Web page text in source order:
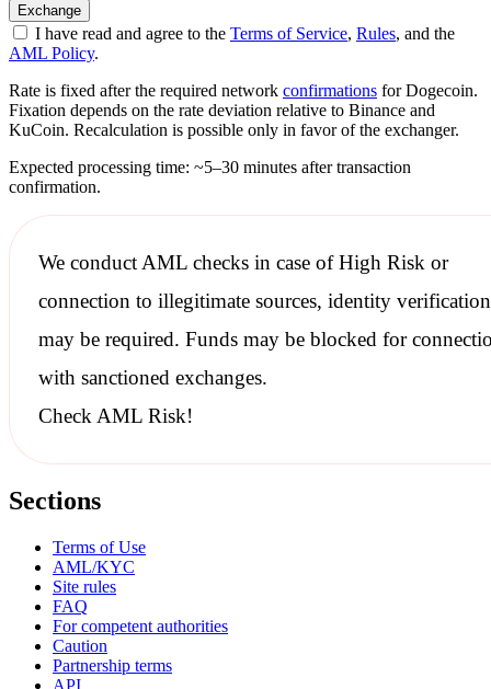
I have read and agree to the Terms of Service, Rules, and the
AML Policy.
Rate is fixed after the required network confirmations for Dogecoin.
Fixation depends on the rate deviation relative to Binance and
KuCoin. Recalculation is possible only in favor of the exchanger.
Expected processing time: ~5–30 minutes after transaction
confirmation.
We conductAML checksin case of High Risk or
connection to illegitimate sources, identity verification
may be required. Funds may be blocked for
with sanctionedexchanges.
Check AML Risk!
Sections
Terms of Use
AML/KYC
Site rules
FAQ
For competent authorities
Caution
Partnership terms
API